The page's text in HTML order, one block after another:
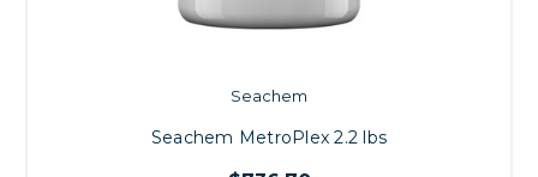
Seachem
Seachem MetroPlex 2.2 lbs